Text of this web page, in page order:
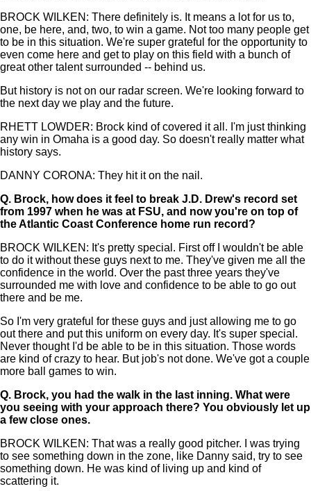
BROCK WILKEN: There definitely is. It means a lot for us to,
one, be here, and, two, to win a game. Not too many people get
to be in this situation. We're super grateful for the opportunity to
even come here and get to play on this field with a bunch of
great other talent surrounded -- behind us.
But history is not on our radar screen. We're looking forward to
the next day we play and the future.
RHETT LOWDER: Brock kind of covered it all. I'm just thinking
any win in Omaha is a good day. So doesn't really matter what
history says.
DANNY CORONA: They hit it on the nail.
Q. Brock, how does it feel to break J.D. Drew's record set
from 1997 when he was at FSU, and now you're on top of
the Atlantic Coast Conference home run record?
BROCK WILKEN: It's pretty special. First off I wouldn't be able
to do it without these guys next to me. They've given me all the
confidence in the world. Over the past three years they've
surrounded me with love and confidence to be able to go out
there and be me.
So I'm very grateful for these guys and just allowing me to go
out there and put this uniform on every day. It's super special.
Never thought I'd be able to be in this situation. Those words
are kind of crazy to hear. But job's not done. We've got a couple
more ball games to win.
Q. Brock, you had the walk in the last inning. What were
you seeing with your approach there? You obviously let up
a few close ones.
BROCK WILKEN: That was a really good pitcher. I was trying
to see something down in the zone, like Danny said, try to see
something down. He was kind of living up and kind of
scattering it.